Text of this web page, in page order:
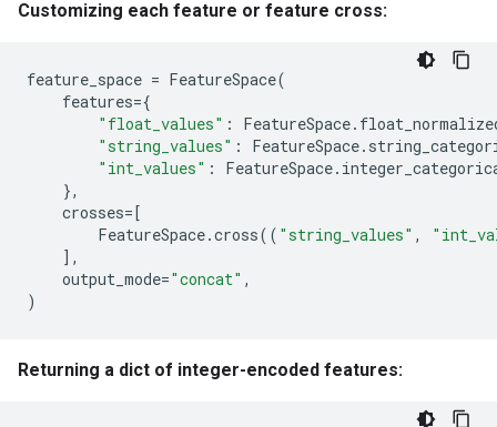
Customizing each feature or feature cross:
feature_space = FeatureSpace(
features={
"float_values" : FeatureSpace.
"string_values" : FeatureSpace.
"int_values" : FeatureSpace.
},
crosses=[
FeatureSpace.cross(( "string_values" ,
],
output_mode="concat" ,
)
Returning a dict of integer-encoded features: